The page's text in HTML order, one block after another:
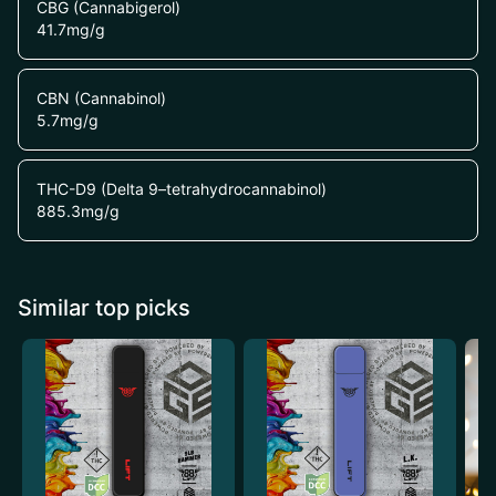
CBG (Cannabigerol)
41.7mg/g
CBN (Cannabinol)
5.7mg/g
THC-D9 (Delta 9–tetrahydrocannabinol)
885.3mg/g
Similar top picks